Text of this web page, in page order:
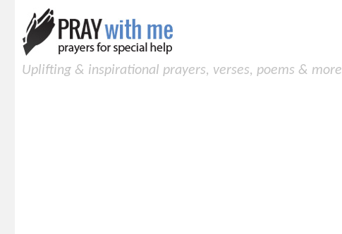
Uplifting & inspirational prayers, verses, poems & more